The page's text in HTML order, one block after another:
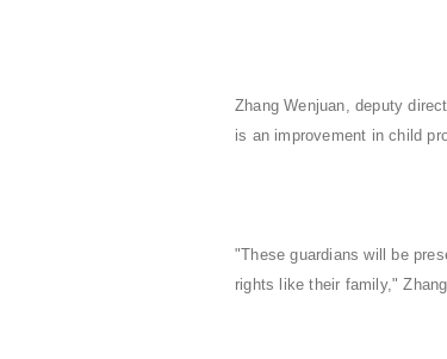
Zhang Wenjuan, deputy
is an improvement in child
"These guardians will be
rights like their family,"